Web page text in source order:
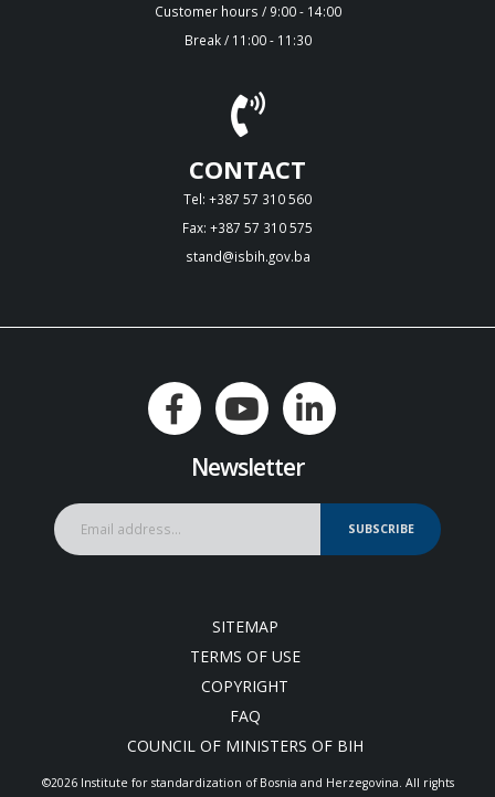
Customer hours / 9:00 - 14:00
Break / 11:00 - 11:30
CONTACT
Tel: +387 57 310 560
Fax: +387 57 310 575
stand@isbih.gov.ba
Newsletter
SUBSCRIBE
SITEMAP
TERMS OF USE
COPYRIGHT
FAQ
COUNCIL OF MINISTERS OF BIH
©2026 Institute for standardization of Bosnia and Herzegovina. Аll rights